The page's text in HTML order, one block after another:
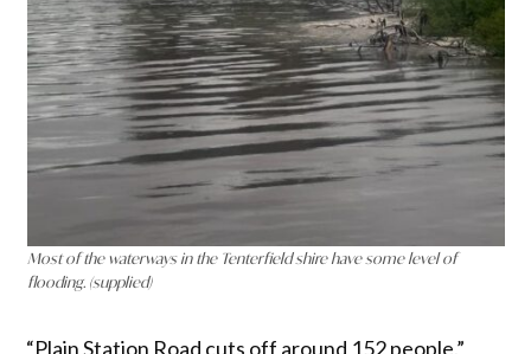
Most of the waterways in the Tenterfield shire have some level of
flooding. (supplied)
“Plain Station Road cuts off around 152 people,”